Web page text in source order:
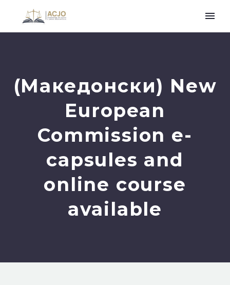
(Македонски) New
European
Commission e-
capsules and
online course
available